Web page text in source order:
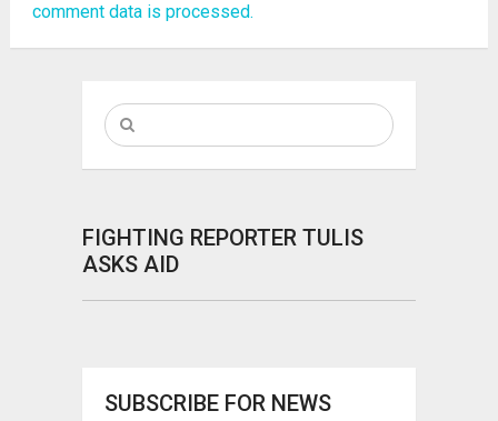
comment data is processed.
FIGHTING REPORTER TULIS
ASKS AID
SUBSCRIBE FOR NEWS